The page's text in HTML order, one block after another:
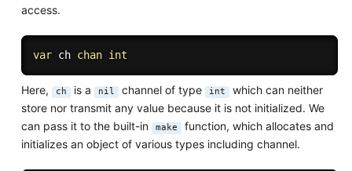
access.
var ch chan int
Here, ch is a nil channel of type int which can neither
store nor transmit any value because it is not initialized. We
can pass it to the built-in
make function, which allocates and
initializes an object of various types including channel.